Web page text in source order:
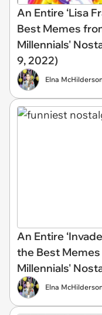
An Entire ‘Lisa
Best Memes
Millennials'
9, 2022)
Elna
An Entire
the Best
Millennials'
Elna